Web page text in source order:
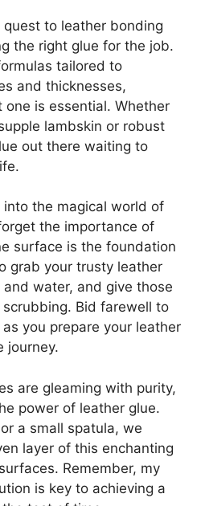
to leather bonding
the right glue for the job.
tailored to
and thicknesses,
is essential. Whether
lambskin or robust
out there waiting to
the magical world of
the importance of
surface is the foundation
grab your trusty leather
water, and give those
Bid farewell to
you prepare your leather
journey.
are gleaming with purity,
power of leather glue.
a small spatula, we
layer of this enchanting
Remember, my
is key to achieving a